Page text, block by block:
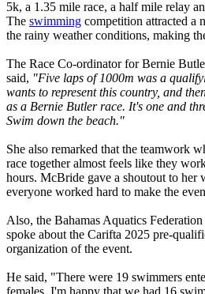
5k, a 1.35 mile race, a half mile relay
The swimming competition attracted a
the rainy weather conditions, making
The Race Co-ordinator for Bernie
said, "Five laps of 1000m was a
wants to represent this country, and
as a Bernie Butler race. It's one and
Swim down the beach."
She also remarked that the teamwork
race together almost feels like they
hours. McBride gave a shoutout to her
everyone worked hard to make the
Also, the Bahamas Aquatics
spoke about the Carifta 2025 pre-
organization of the event.
He said, "There were 19 swimmers
females. I'm happy that we had 16